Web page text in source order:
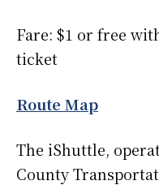
Fare: $1 or free
ticket
Route Map
The iShuttle,
County